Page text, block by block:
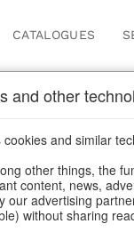
CATALOGUES
Home/Our
and other
and similar
other things, the
content, news,
our advertising
without sharing